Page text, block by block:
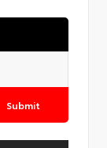
Submit